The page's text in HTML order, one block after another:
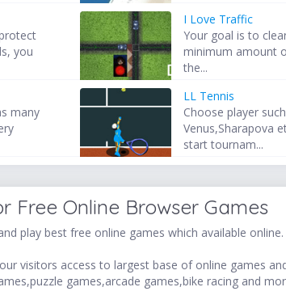
you
I Love Traffic
Your goal is to
minimum amount
the...
many
LL Tennis
Choose player
Venus,Sharapova
start tournam...
Free Online Browser Games
play best free online games which available online.
visitors access to largest base of online games
games,arcade games,bike racing and